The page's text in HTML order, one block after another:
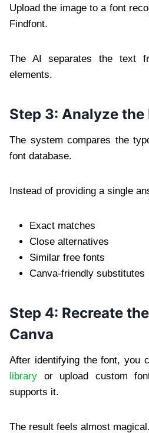
Upload the image to a font
Findfont.
The AI separates the text
elements.
Step 3: Analyze the
The system compares the
font database.
Instead of providing a single
Exact matches
Close alternatives
Similar free fonts
Canva-friendly substitutes
Step 4: Recreate
Canva
After identifying the font, you
library or upload custom
supports it.
The result feels almost magical.